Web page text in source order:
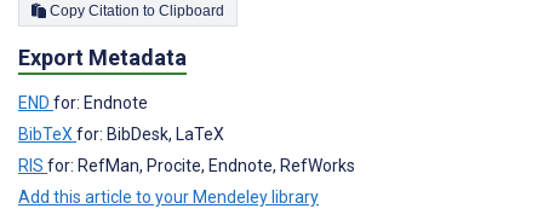
Copy Citation to Clipboard
Export Metadata
END for: Endnote
BibTeXfor: BibDesk, LaTeX
RIS for: RefMan, Procite, Endnote, RefWorks
Add this article to your Mendeley library